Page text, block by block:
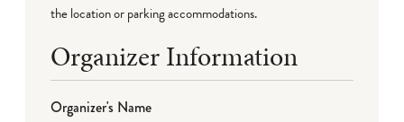
the location or parking accommodations.
Organizer Information
Organizer's Name